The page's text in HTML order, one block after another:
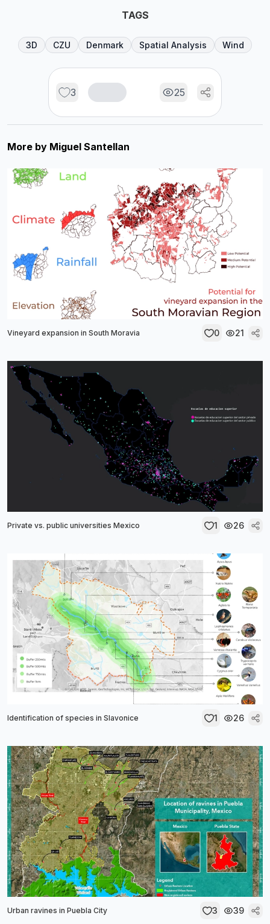
TAGS
3D CZU Denmark Spatial Analysis Wind
3 25
More by Miguel Santellan
Vineyard expansion in South Moravia 0 21
Private vs. public universities Mexico 1 26
Identification of species in Slavonice 1 26
Urban ravines in Puebla City 3 39